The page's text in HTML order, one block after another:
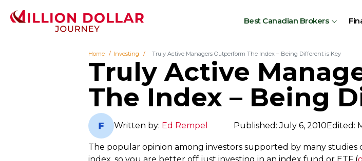
Best Canadian Brokers
Home Investing Truly Active Managers Outperform The Index – Being Different is Key
Truly Active
The Index – Being
Written by: Ed Rempel Published: July 6, 2010Edited:
The popular opinion among investors supported by many
index, so you are better off just investing in an index fund or ETF (